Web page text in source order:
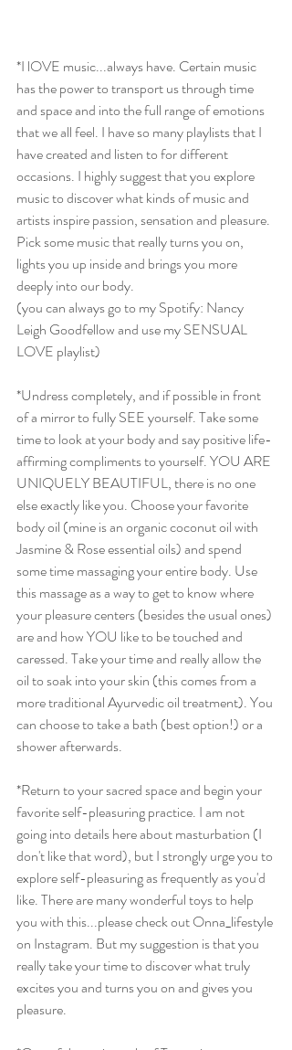
*I lOVE music...always have. Certain music
has the power to transport us through time
and space and into the full range of emotions
that we all feel. I have so many playlists that I
have created and listen to for different
occasions. I highly suggest that you explore
music to discover what kinds of music and
artists inspire passion, sensation and pleasure.
Pick some music that really turns you on,
lights you up inside and brings you more
deeply into our body.
(you can always go to my Spotify: Nancy
Leigh Goodfellow and use my SENSUAL
LOVE playlist)
*Undress completely, and if possible in front
of a mirror to fully SEE yourself. Take some
time to look at your body and say positive life-
affirming compliments to yourself. YOU ARE
UNIQUELY BEAUTIFUL, there is no one
else exactly like you. Choose your favorite
body oil (mine is an organic coconut oil with
Jasmine & Rose essential oils) and spend
some time massaging your entire body. Use
this massage as a way to get to know where
your pleasure centers (besides the usual ones)
are and how YOU like to be touched and
caressed. Take your time and really allow the
oil to soak into your skin (this comes from a
more traditional Ayurvedic oil treatment). You
can choose to take a bath (best option!) or a
shower afterwards.
*Return to your sacred space and begin your
favorite self-pleasuring practice. I am not
going into details here about masturbation (I
don't like that word), but I strongly urge you to
explore self-pleasuring as frequently as you'd
like. There are many wonderful toys to help
you with this...please check out Onna_lifestyle
on Instagram. But my suggestion is that you
really take your time to discover what truly
excites you and turns you on and gives you
pleasure.